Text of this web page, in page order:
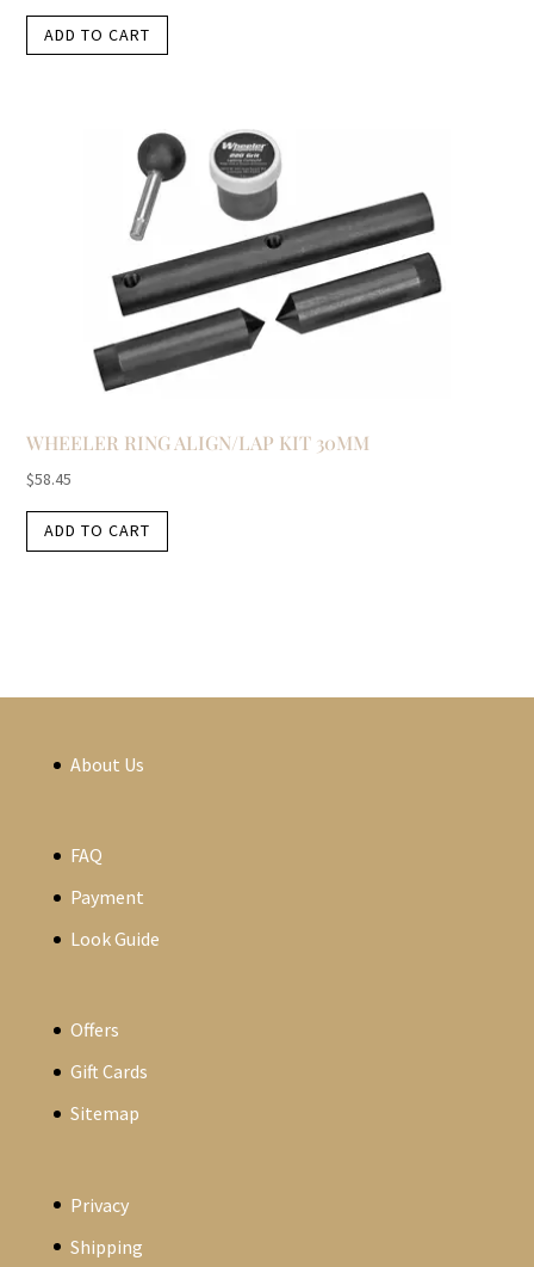
ADD TO CART
WHEELER RING ALIGN/LAP KIT 30MM
$58.45
ADD TO CART
About Us
FAQ
Payment
Look Guide
Offers
Gift Cards
Sitemap
Privacy
Shipping